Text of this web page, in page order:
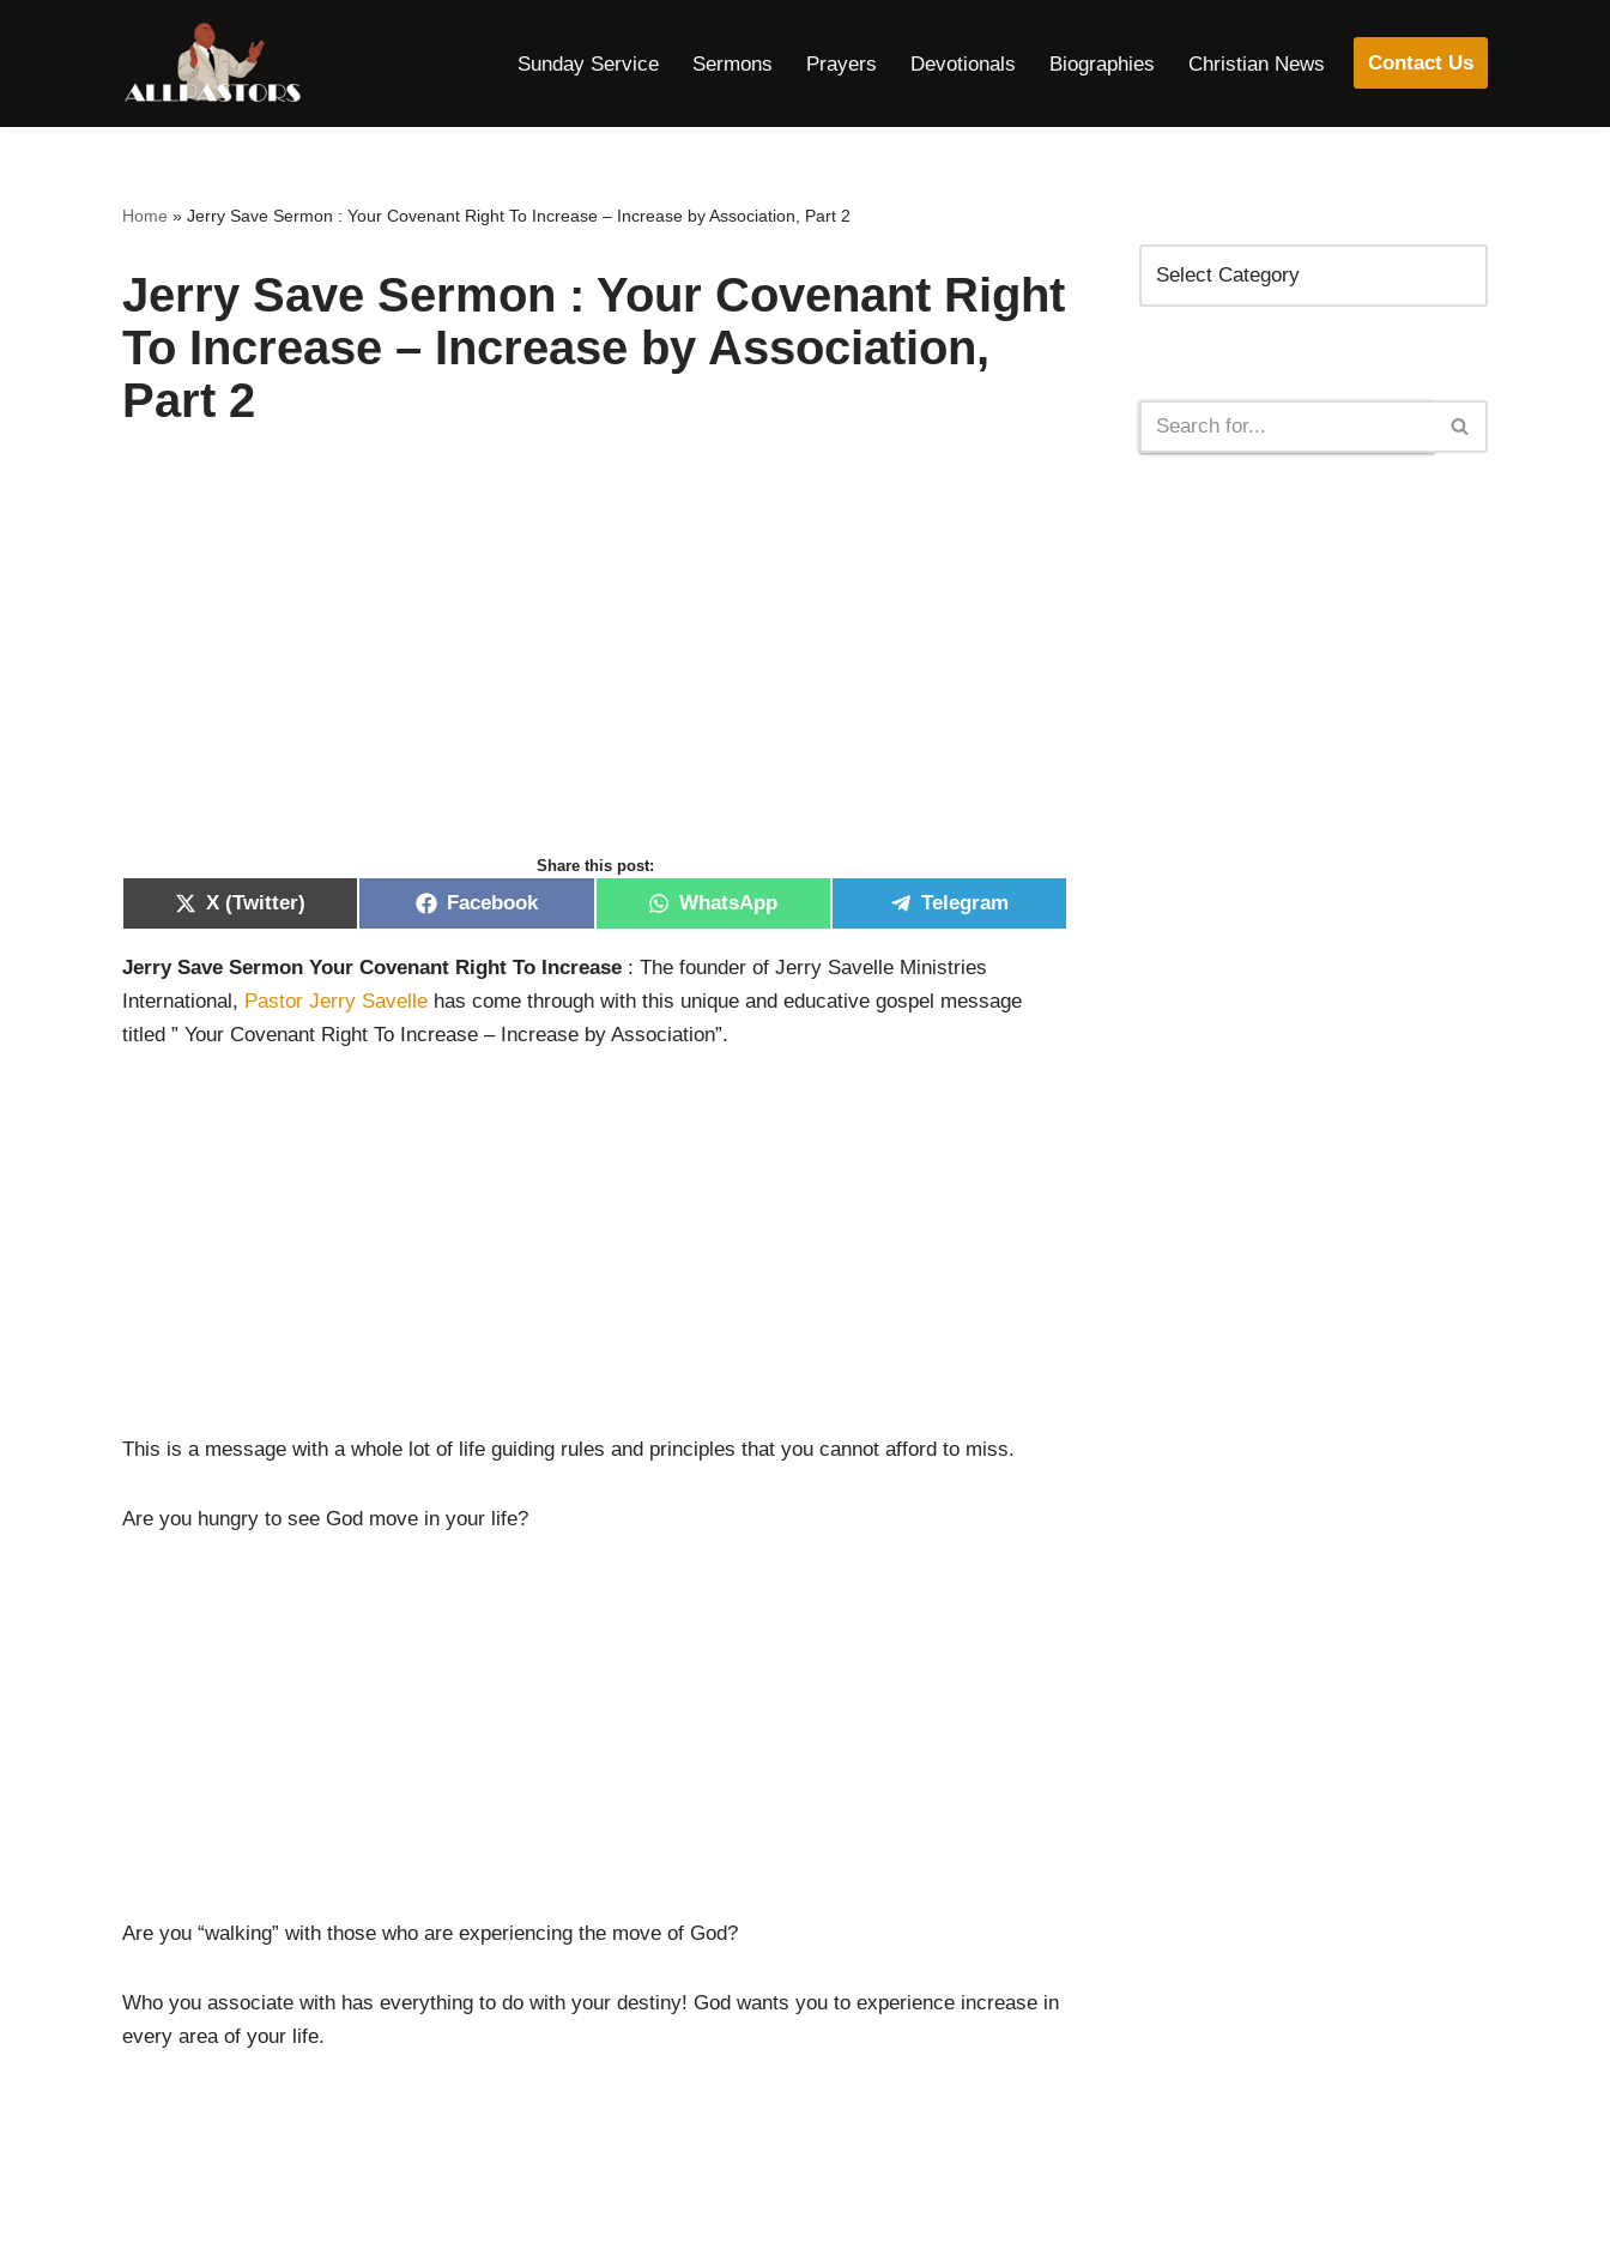
content
Sunday Service Sermons Prayers Devotionals Biographies Christian News Contact Us
Home » Jerry Save Sermon : Your Covenant Right To Increase – Increase by Association, Part 2
Jerry Save Sermon : Your Covenant Right
To Increase – Increase by Association,
Part 2
Share this post:
X (Twitter) Facebook WhatsApp Telegram
Jerry Save Sermon Your Covenant Right To Increase : The founder of Jerry Savelle Ministries
International, Pastor Jerry Savelle has come through with this unique and educative gospel message
titled ” Your Covenant Right To Increase – Increase by Association”.
This is a message with a whole lot of life guiding rules and principles that you cannot afford to miss.
Are you hungry to see God move in your life?
Are you “walking” with those who are experiencing the move of God?
Who you associate with has everything to do with your destiny! God wants you to experience increase in
every area of your life.